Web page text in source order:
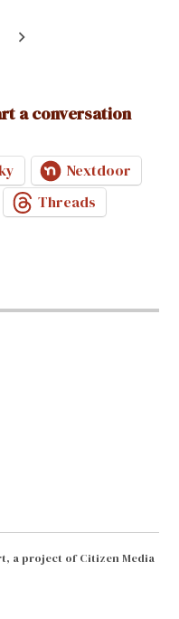
a conversation
Nextdoor
Threads
a project of Citizen Media